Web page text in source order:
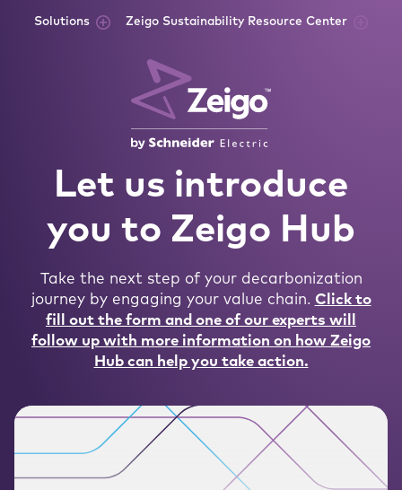
Solutions Zeigo Sustainability Resource Center
Let us introduce
you to Zeigo Hub
Take the next step of your decarbonization
journey by engaging your value chain. Click to
fill out the form and one of our experts will
follow up with more information on how Zeigo
Hub can help you take action.